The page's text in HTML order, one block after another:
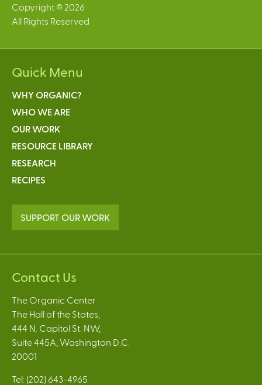
Copyright © 2026
All Rights Reserved
Quick Menu
WHY ORGANIC?
WHO WE ARE
OUR WORK
RESOURCE LIBRARY
RESEARCH
RECIPES
SUPPORT OUR WORK
Contact Us
The Organic Center
The Hall of the States,
444 N. Capitol St. NW,
Suite 445A, Washington D.C.
20001
Tel: (202) 643-4965